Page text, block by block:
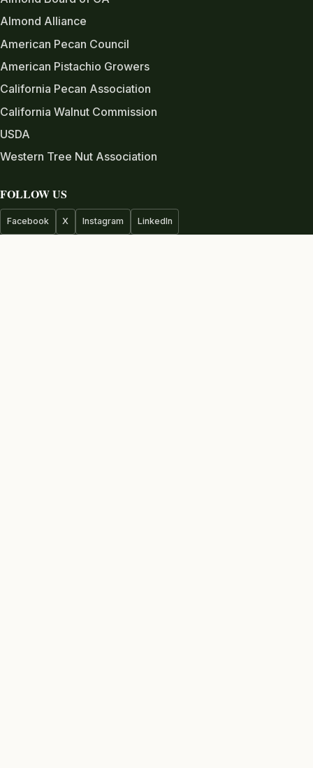
Almond Alliance
American Pecan Council
American Pistachio Growers
California Pecan Association
California Walnut Commission
USDA
Western Tree Nut Association
FOLLOW US
Facebook X Instagram LinkedIn